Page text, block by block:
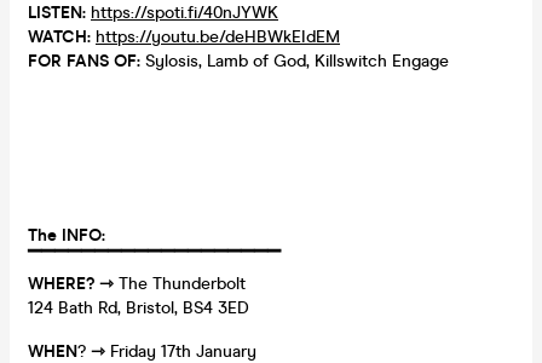
LISTEN: https://spoti.fi/40nJYWK
WATCH: https://youtu.be/deHBWkEIdEM
FOR FANS OF: Sylosis, Lamb of God, Killswitch Engage
The INFO:
▔▔▔▔▔▔▔▔▔▔▔▔▔▔▔▔▔▔▔
WHERE? ⇾ The Thunderbolt
124 Bath Rd, Bristol, BS4 3ED
WHEN? ⇾ Friday 17th January